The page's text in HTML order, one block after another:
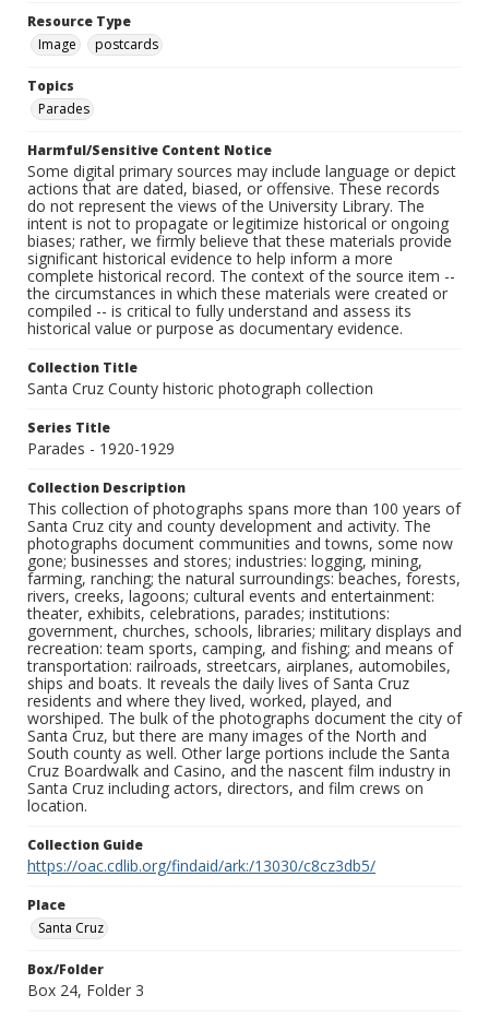
Resource Type
Image
postcards
Topics
Parades
Harmful/Sensitive Content Notice
Some digital primary sources may include language or depict
actions that are dated, biased, or offensive. These records
do not represent the views of the University Library. The
intent is not to propagate or legitimize historical or ongoing
biases; rather, we firmly believe that these materials provide
significant historical evidence to help inform a more
complete historical record. The context of the source item --
the circumstances in which these materials were created or
compiled -- is critical to fully understand and assess its
historical value or purpose as documentary evidence.
Collection Title
Santa Cruz County historic photograph collection
Series Title
Parades - 1920-1929
Collection Description
This collection of photographs spans more than 100 years of
Santa Cruz city and county development and activity. The
photographs document communities and towns, some now
gone; businesses and stores; industries: logging, mining,
farming, ranching; the natural surroundings: beaches, forests,
rivers, creeks, lagoons; cultural events and entertainment:
theater, exhibits, celebrations, parades; institutions:
government, churches, schools, libraries; military displays and
recreation: team sports, camping, and fishing; and means of
transportation: railroads, streetcars, airplanes, automobiles,
ships and boats. It reveals the daily lives of Santa Cruz
residents and where they lived, worked, played, and
worshiped. The bulk of the photographs document the city of
Santa Cruz, but there are many images of the North and
South county as well. Other large portions include the Santa
Cruz Boardwalk and Casino, and the nascent film industry in
Santa Cruz including actors, directors, and film crews on
location.
Collection Guide
https://oac.cdlib.org/findaid/ark:/13030/c8cz3db5/
Place
Santa Cruz
Box/Folder
Box 24, Folder 3